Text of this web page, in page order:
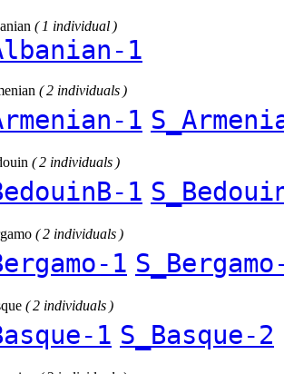
( 1 individual )
1
( 2 individuals )
1
( 2 individuals )
1
( 2 individuals )
1
( 2 individuals )
1 S_Basque-2